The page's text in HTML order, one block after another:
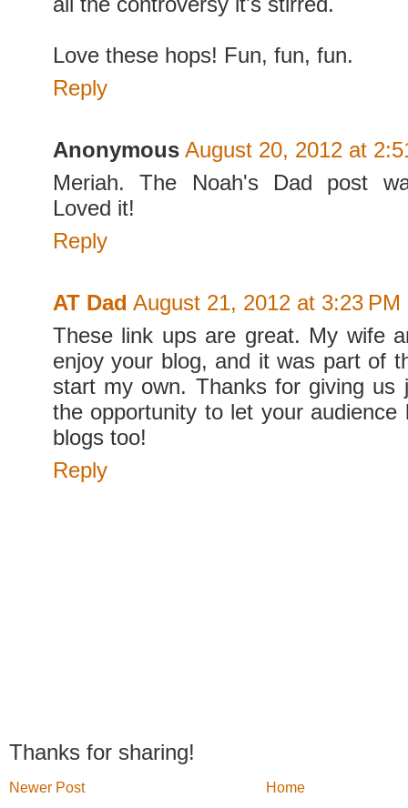
Love these hops! Fun, fun, fun.
Reply
Anonymous August 20, 2012 at
Meriah. The Noah's Dad post
Loved it!
Reply
AT Dad August 21, 2012 at 3:23 PM
These link ups are great. My wife
enjoy your blog, and it was part of
start my own. Thanks for giving us
the opportunity to let your audience
blogs too!
Reply
Thanks for sharing!
Newer Post
Home